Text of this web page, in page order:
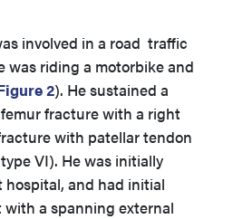
involved in a road traffic
was riding a motorbike and
2). He sustained a
fracture with a right
with patellar tendon
VI). He was initially
and had initial
a spanning external